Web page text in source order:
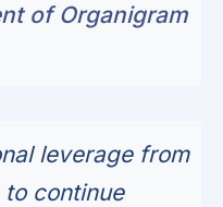
of Organigram
leverage from
continue